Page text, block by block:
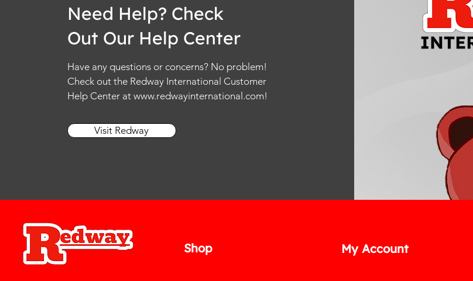
Need Help? Check
Out Our Help Center
Have any questions or concerns? No problem!
Check out the Redway International Customer
Help Center at www.redwayinternational.com!
Visit Redway
Shop My Account